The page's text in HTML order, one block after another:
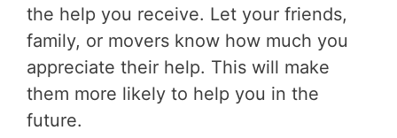
the help you receive. Let your friends,
family, or movers know how much you
appreciate their help. This will make
them more likely to help you in the
future.